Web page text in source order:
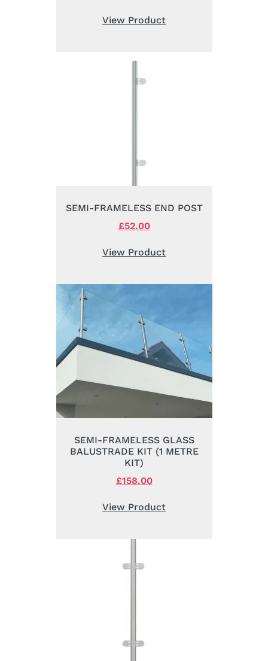
was:
£76.00.
is:
£60.00.
View Product
SEMI-FRAMELESS END POST
Original
was:
£72.00.
£52.00Current
is:
£52.00.
View Product
SEMI-FRAMELESS GLASS
BALUSTRADE KIT (1 METRE
KIT)
Original
was:
£195.00.
£158.00Current
is:
£158.00.
View Product